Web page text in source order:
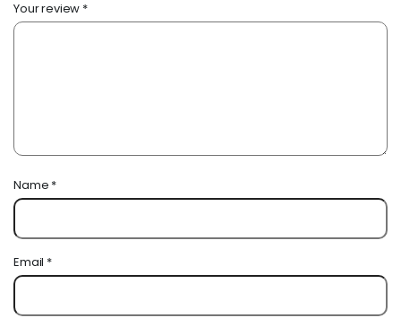
Your review *
Name *
Email *